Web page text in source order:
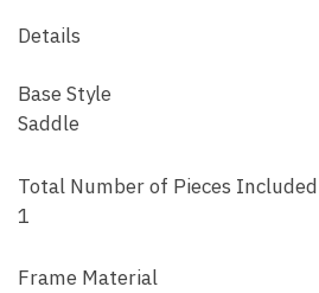
Details
Base Style
Saddle
Total Number of Pieces Included
1
Frame Material